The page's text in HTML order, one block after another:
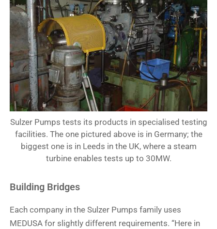
Sulzer Pumps tests its products in specialised testing
facilities. The one pictured above is in Germany; the
biggest one is in Leeds in the UK, where a steam
turbine enables tests up to 30MW.
Building Bridges
Each company in the Sulzer Pumps family uses
MEDUSA for slightly different requirements. “Here in